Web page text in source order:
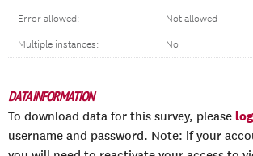
Error allowed: Not allowed
Multiple instances: No
DATA INFORMATION
To download data for this survey, please
username and password. Note: if your